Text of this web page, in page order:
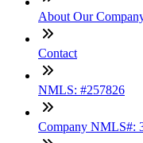
About Our
Contact
NMLS: #257826
Company NMLS#: